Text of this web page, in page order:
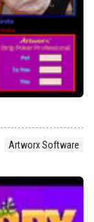
Artworx Software